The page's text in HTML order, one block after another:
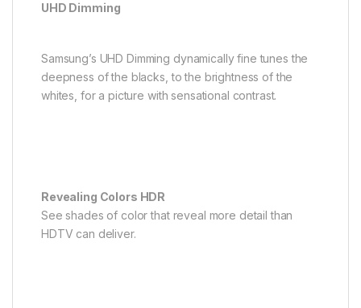
UHD Dimming
Samsung’s UHD Dimming dynamically fine tunes the
deepness of the blacks, to the brightness of the
whites, for a picture with sensational contrast.
Revealing Colors HDR
See shades of color that reveal more detail than
HDTV can deliver.